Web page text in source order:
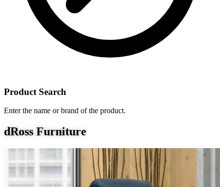
Product Search
Enter the name or brand of the product.
dRoss Furniture